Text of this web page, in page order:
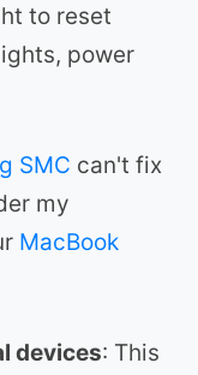
to reset
power
SMC can't fix
my
MacBook
devices: This